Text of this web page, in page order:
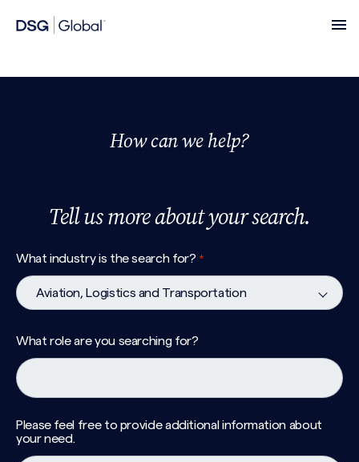
How can we help?
Tell us more about your search.
What industry is the search for? *
What role are you searching for?
Please feel free to provide additional information about
your need.